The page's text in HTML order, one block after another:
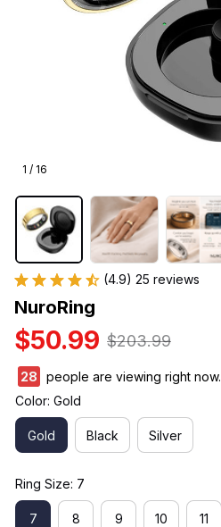
1 / 16
(4.9) 25 reviews
NuroRing
$50.99 $203.99
30
people are viewing right now.
Color: Gold
Gold Black Silver
Ring Size: 7
7 8 9 10 11